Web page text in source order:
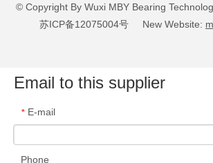
© Copyright By Wuxi MBY Bearing
苏ICP备12075004号 New Website:
Email to this supplier
* E-mail
Phone